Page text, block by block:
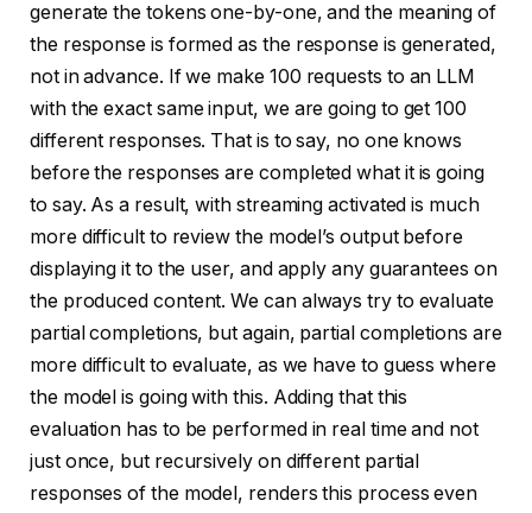
generate the tokens one-by-one, and the meaning of
the response is formed as the response is generated,
not in advance. If we make 100 requests to an LLM
with the exact same input, we are going to get 100
different responses. That is to say, no one knows
before the responses are completed what it is going
to say. As a result, with streaming activated is much
more difficult to review the model’s output before
displaying it to the user, and apply any guarantees on
the produced content. We can always try to evaluate
partial completions, but again, partial completions are
more difficult to evaluate, as we have to guess where
the model is going with this. Adding that this
evaluation has to be performed in real time and not
just once, but recursively on different partial
responses of the model, renders this process even